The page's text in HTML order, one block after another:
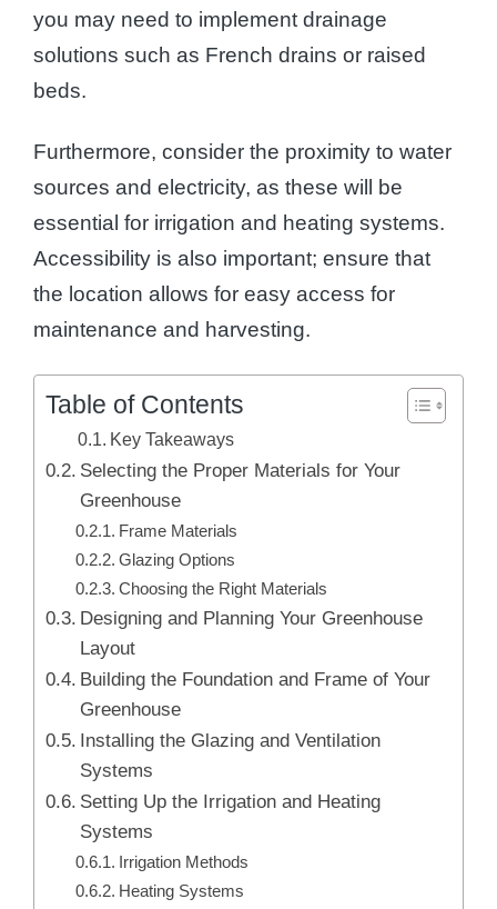
you may need to implement drainage
solutions such as French drains or raised
beds.
Furthermore, consider the proximity to water
sources and electricity, as these will be
essential for irrigation and heating systems.
Accessibility is also important; ensure that
the location allows for easy access for
maintenance and harvesting.
Table of Contents
Key Takeaways
Selecting the Proper Materials for Your
Greenhouse
Frame Materials
Glazing Options
Choosing the Right Materials
Designing and Planning Your Greenhouse
Layout
Building the Foundation and Frame of Your
Greenhouse
Installing the Glazing and Ventilation
Systems
Setting Up the Irrigation and Heating
Systems
Irrigation Methods
Heating Systems